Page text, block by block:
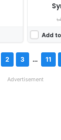
Add
2 3 … 11
Advertisement